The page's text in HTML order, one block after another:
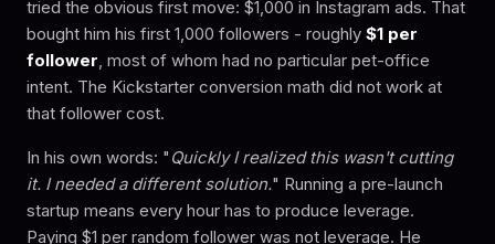
tried the obvious first move: $1,000 in Instagram ads. That
bought him his first 1,000 followers - roughly $1 per
follower , most of whom had no particular pet-office
intent. The Kickstarter conversion math did not work at
that follower cost.
In his own words: " Quickly I realized this wasn't cutting
it. I needed a different solution." Running a pre-launch
startup means every hour has to produce leverage.
Paying $1 per random follower was not leverage. He